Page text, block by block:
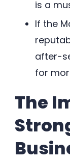
is a
If the
after-
for
The